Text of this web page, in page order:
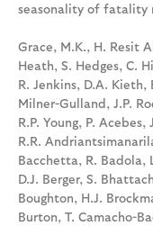
seasonality of fatality
Grace, M.K., H. Resit
Heath, S. Hedges, C.
R. Jenkins, D.A. Kieth,
Milner-Gulland, J.P.
R.P. Young, P.
R.R.
Bacchetta, R. Badola,
D.J. Berger, S.
Boughton, H.J.
Burton, T. Camacho-